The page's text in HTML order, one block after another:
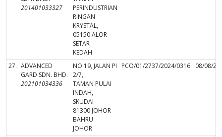
201401033327
PERINDUSTRIAN
RINGAN
KRYSTAL,
05150 ALOR
SETAR
KEDAH
27. ADVANCED
GARD SDN. BHD.
202101034336
NO.19, JALAN PI
2/7,
TAMAN PULAI
INDAH,
SKUDAI
81300 JOHOR
BAHRU
JOHOR
PCO/01/2737/2024/0316 08/08/